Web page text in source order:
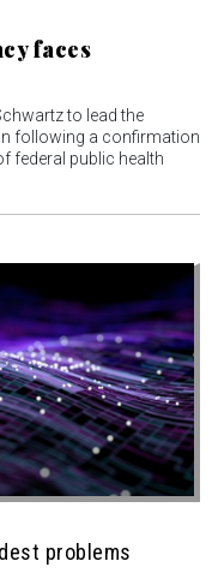
faces
to lead the
following a confirmation
federal public health
problems